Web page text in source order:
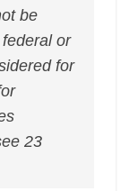
be
or
for
23